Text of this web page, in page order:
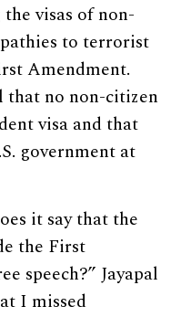
visas of non-
to terrorist
Amendment.
that no non-citizen
visa and that
government at
it say that the
the First
speech?” Jayapal
I missed